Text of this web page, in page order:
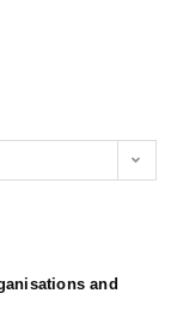
and